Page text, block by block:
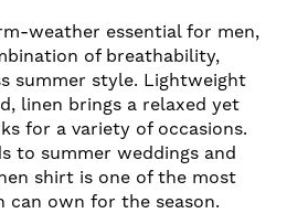
weather essential for men,
of breathability,
summer style. Lightweight
linen brings a relaxed yet
for a variety of occasions.
to summer weddings and
shirt is one of the most
can own for the season.